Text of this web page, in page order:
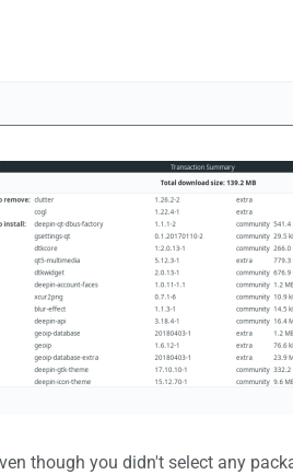
though you didn't select any